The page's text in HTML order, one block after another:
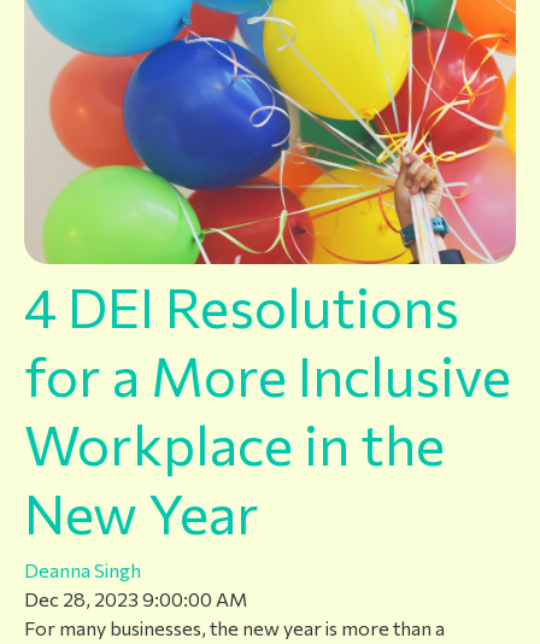
4 DEI Resolutions
for a More Inclusive
Workplace in the
New Year
Deanna Singh
Dec 28, 2023 9:00:00 AM
For many businesses, the new year is more than a